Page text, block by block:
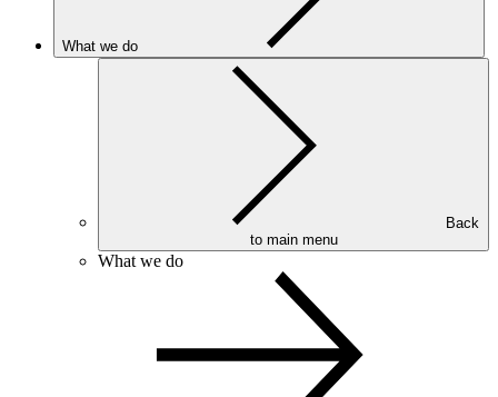
What we do
to main menu
What we do